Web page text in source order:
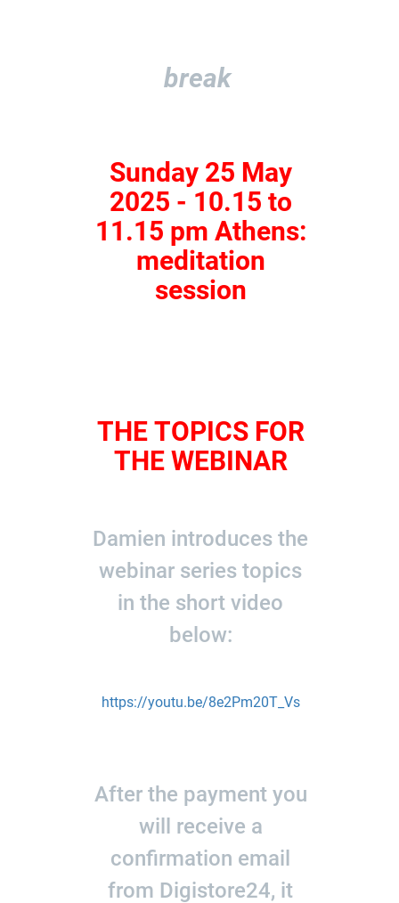
break
Sunday 25 May
2025 - 10.15 to
11.15 pm Athens:
meditation
session
THE TOPICS FOR
THE WEBINAR
Damien introduces the
webinar series topics
in the short video
below:
https://youtu.be/8e2Pm20T_Vs
After the payment you
will receive a
confirmation email
from Digistore24, it